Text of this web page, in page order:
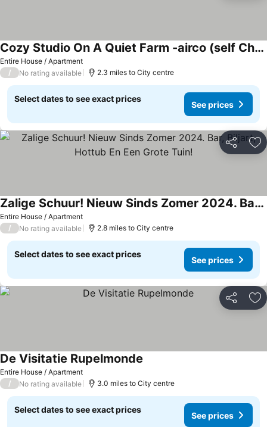
Entire House / Apartment
Cozy Studio On A Quiet Farm -airco (self Check-in)
/ No rating available 2.3 miles to City centre
Select dates to see exact prices
See prices
Share
Entire House / Apartment
Zalige Schuur! Nieuw Sinds Zomer 2024. Bar, Biljart, Hottub En Een Grote Tuin!
/ No rating available 2.8 miles to City centre
Select dates to see exact prices
See prices
Share
Entire House / Apartment
De Visitatie Rupelmonde
/ No rating available 3.0 miles to City centre
Select dates to see exact prices
See prices